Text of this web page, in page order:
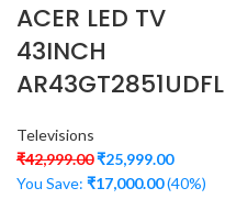
ACER LED TV
43INCH
AR43GT2851UDFL
Televisions
₹42,999.00₹25,999.00
You Save: ₹17,000.00(40%)